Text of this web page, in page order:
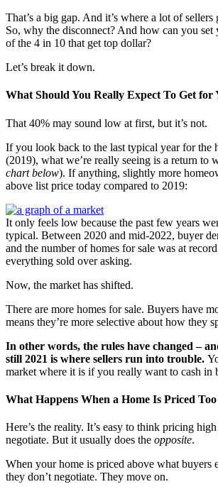
That’s a big gap. And it’s where a lot of
So, why the disconnect? And how can you set
of the 4 in 10 that get top dollar?
Let’s break it down.
What Should You Really Expect To Get for
That 40% may sound low at first, but it’s not.
If you look back to the last typical year for the
(2019), what we’re really seeing is a return to
chart below). If anything, slightly more
above list price today compared to 2019:
It only feels low because the past few years
typical. Between 2020 and mid-2022, buyer
and the number of homes for sale was at
everything sold over asking.
Now, the market has shifted.
There are more homes for sale. Buyers have
means they’re more selective about how they
In other words, the rules have changed –
still 2021 is where sellers run into trouble.
market where it is if you really want to cash in
What Happens When a Home Is Priced
Here’s the reality. It’s easy to think pricing
negotiate. But it usually does the opposite.
When your home is priced above what buyers
they don’t negotiate. They move on.